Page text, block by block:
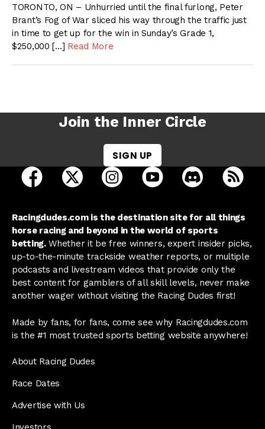
TORONTO, ON – Unhurried until the final furlong, Peter
Brant’s Fog of War sliced his way through the traffic just
in time to get up for the win in Sunday’s Grade 1,
$250,000 […] Read More
Join the Inner Circle
SIGN UP
open Racing Dudes on facebook in a new tab
open Racing Dudes on twitter in a new tab
open Racing Dudes on
open Racing Dudes on
open Racing
Racingdudes.com is the destination site for all things
horse racing and beyond in the world of sports
betting.Whether it be free winners, expert insider picks,
up-to-the-minute trackside weather reports, or multiple
podcasts and livestream videos that provide only the
best content for gamblers of all skill levels, never make
another wager without visiting the Racing Dudes first!
Made by fans, for fans, come see why Racingdudes.com
is the #1 most trusted sports betting website anywhere!
About Racing Dudes
Race Dates
Advertise with Us